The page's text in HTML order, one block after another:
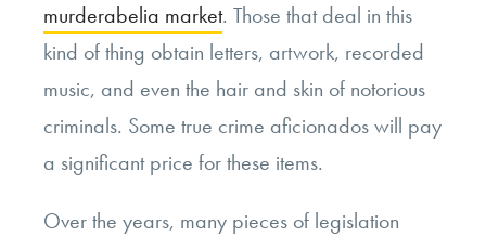
murderabelia market. Those that deal in this
kind of thing obtain letters, artwork, recorded
music, and even the hair and skin of notorious
criminals. Some true crime aficionados will pay
a significant price for these items.
Over the years, many pieces of legislation